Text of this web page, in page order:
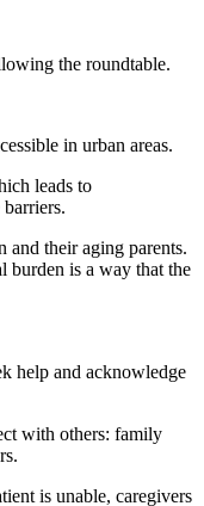
the roundtable.
in urban areas.
leads to
and their aging parents.
burden is a way that the
help and acknowledge
with others: family
is unable, caregivers